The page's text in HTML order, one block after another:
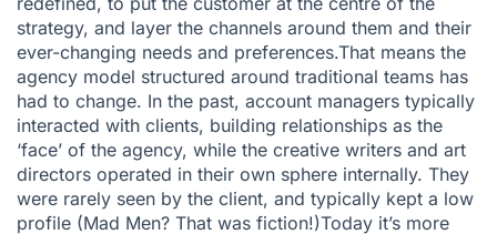
strategy, and layer the channels around them and their
ever-changing needs and preferences.That means the
agency model structured around traditional teams has
had to change. In the past, account managers typically
interacted with clients, building relationships as the
‘face’ of the agency, while the creative writers and art
directors operated in their own sphere internally. They
were rarely seen by the client, and typically kept a low
profile (Mad Men? That was fiction!)Today it’s more